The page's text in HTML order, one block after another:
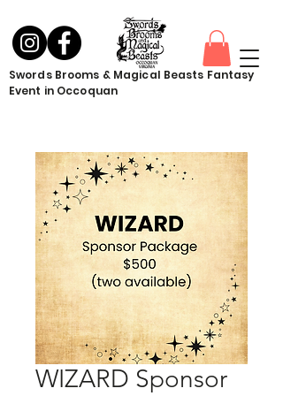
Swords Brooms & Magical Beasts Fantasy
Event in Occoquan
WIZARD Sponsor